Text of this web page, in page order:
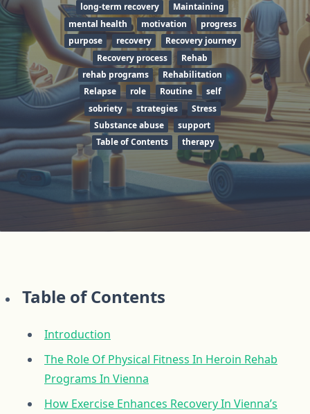
long-term recovery
Maintaining
mental health
motivation
progress
purpose
recovery
Recovery journey
Recovery process
Rehab
rehab programs
Rehabilitation
Relapse
role Routine
self
sobriety
strategies
Stress
Substance abuse
support
Table of Contents
therapy
Table of Contents
Introduction
The Role Of Physical Fitness In Heroin Rehab
Programs In Vienna
How Exercise Enhances Recovery In Vienna’s